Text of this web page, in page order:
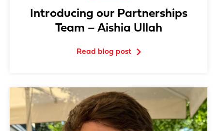
Introducing our Partnerships
Team – Aishia Ullah
Read blog post